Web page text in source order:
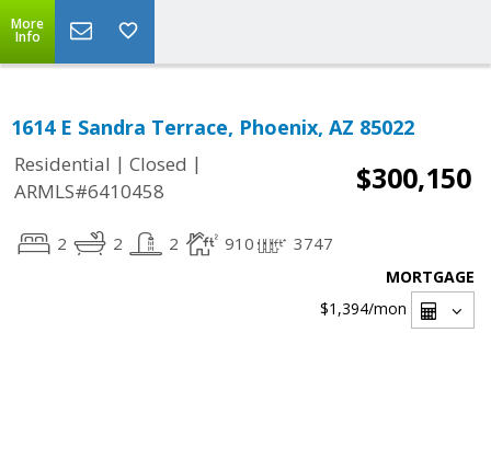
More
Info
1614 E Sandra Terrace, Phoenix, AZ 85022
Residential | Closed |
ARMLS#6410458
$300,150
2 2 2 910 3747
MORTGAGE
$1,394/mon